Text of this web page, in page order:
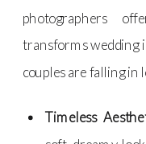
photographers
transforms wedding
couples are falling in
Timeless